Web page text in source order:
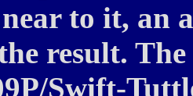
near to it, an
result.
Swift-